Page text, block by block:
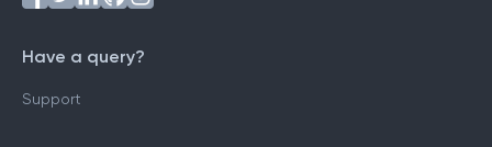
Have a query?
Support